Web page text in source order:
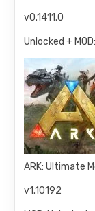
v0.1411.0
Unlocked +
ARK: Ultimate
v1.10192